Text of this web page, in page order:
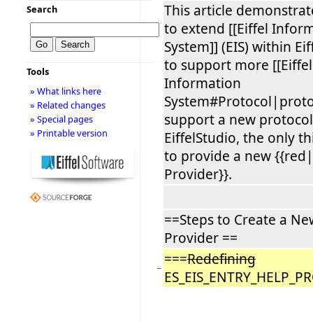
This article
to extend [[Eiffel
System]] (EIS) within
to support more [[Eiffel
Information
support a new
EiffelStudio, the only
to provide a new
Provider}}.
==Steps to Create a
Provider ==
− ===Redefining
Search
Tools
» What links here
» Related changes
» Special pages
» Printable version